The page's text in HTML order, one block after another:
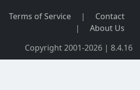
Terms of Service |
Contact
|
About Us
Copyright 2001-2026 | 8.4.16